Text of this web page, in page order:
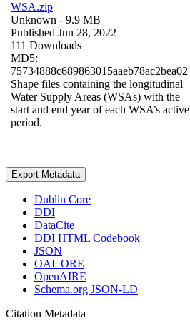
WSA.zip
Unknown - 9.9 MB
Published Jun 28, 2022
111 Downloads
MD5:
75734888c689863015aaeb78ac2bea02
Shape files containing the longitudinal
Water Supply Areas (WSAs) with the
start and end year of each WSA’s active
period.
Export Metadata
Dublin Core
DDI
DataCite
DDI HTML Codebook
JSON
OAI_ORE
OpenAIRE
Schema.org JSON-LD
Citation Metadata